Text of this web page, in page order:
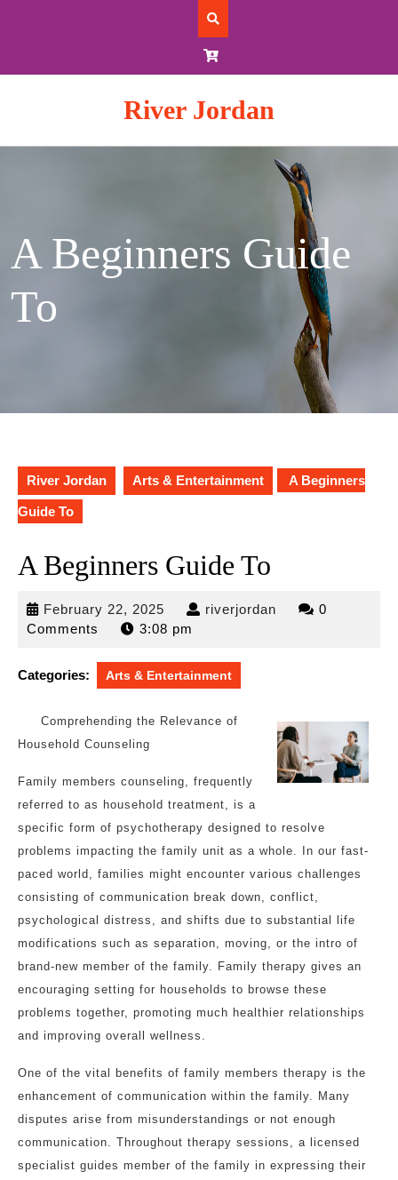
River Jordan
A Beginners Guide
To
River Jordan Arts & Entertainment A Beginners
Guide To
A Beginners Guide To
February 22, 2025 February
22,
riverjordan riverjordan
0
Comments
3:08 pm
Categories: Arts & Entertainment
Comprehending the Relevance of
Household Counseling
Family members counseling, frequently
referred to as household treatment, is a
specific form of psychotherapy designed to resolve
problems impacting the family unit as a whole. In our fast-
paced world, families might encounter various challenges
consisting of communication break down, conflict,
psychological distress, and shifts due to substantial life
modifications such as separation, moving, or the intro of
brand-new member of the family. Family therapy gives an
encouraging setting for households to browse these
problems together, promoting much healthier relationships
and improving overall wellness.
One of the vital benefits of family members therapy is the
enhancement of communication within the family. Many
disputes arise from misunderstandings or not enough
communication. Throughout therapy sessions, a licensed
specialist guides member of the family in expressing their